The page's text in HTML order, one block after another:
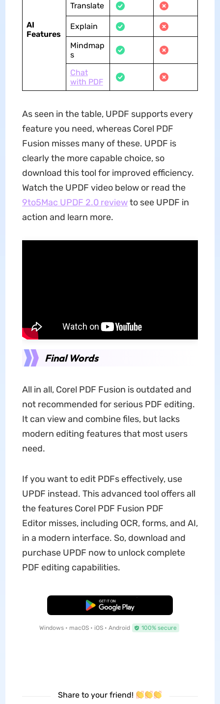
AI
Features
Translate
Explain
Mindmap
s
Chat
with PDF
As seen in the table, UPDF supports every
feature you need, whereas Corel PDF
Fusion misses many of these. UPDF is
clearly the more capable choice, so
download this tool for improved efficiency.
Watch the UPDF video below or read the
9to5Mac UPDF 2.0 reviewto see UPDF in
action and learn more.
Final Words
All in all, Corel PDF Fusion is outdated and
not recommended for serious PDF editing.
It can view and combine files, but lacks
modern editing features that most users
need.
If you want to edit PDFs effectively, use
UPDF instead. This advanced tool offers all
the features Corel PDF Fusion PDF
Editor misses, including OCR, forms, and AI,
in a modern interface. So, download and
purchase UPDF now to unlock complete
PDF editing capabilities.
Free Download
Windows • macOS • iOS • Android 100% secure
Share to your friend!